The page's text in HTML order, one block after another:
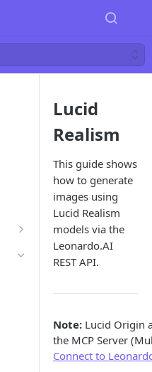
Lucid
Realism
This guide shows
how to generate
images using
Lucid Realism
models via the
Leonardo.AI
REST API.
Note: Lucid Origin
the MCP Server
Connect to